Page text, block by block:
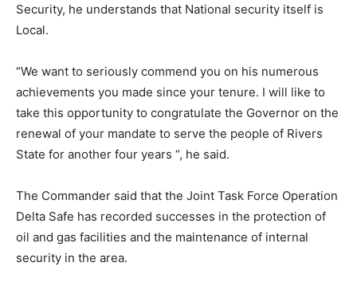
Security, he understands that National security itself is
Local.
“We want to seriously commend you on his numerous
achievements you made since your tenure. I will like to
take this opportunity to congratulate the Governor on the
renewal of your mandate to serve the people of Rivers
State for another four years “, he said.
The Commander said that the Joint Task Force Operation
Delta Safe has recorded successes in the protection of
oil and gas facilities and the maintenance of internal
security in the area.